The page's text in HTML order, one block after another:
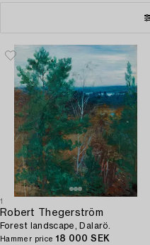
1
Robert Thegerström
Forest landscape, Dalarö.
Hammer price 18 000 SEK